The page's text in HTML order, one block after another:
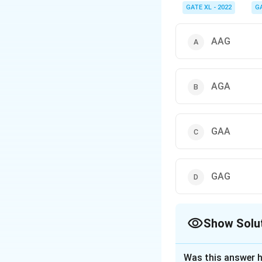
GATE XL - 2022
AAG
AGA
GAA
GAG
Show
Was this answer